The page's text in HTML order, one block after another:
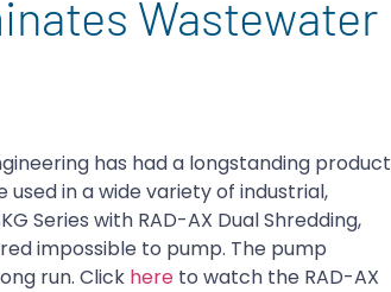
Wastewater
has had a longstanding product
in a wide variety of industrial,
Series with RAD-AX Dual Shredding,
impossible to pump. The pump
run. Click here to watch the RAD-AX